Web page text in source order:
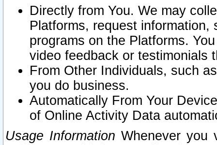
Directly from You. We may
Platforms, request
programs on the Platforms.
video feedback or testimonials
From Other Individuals, such
you do business.
Automatically From Your
of Online Activity Data
Usage Information Whenever you